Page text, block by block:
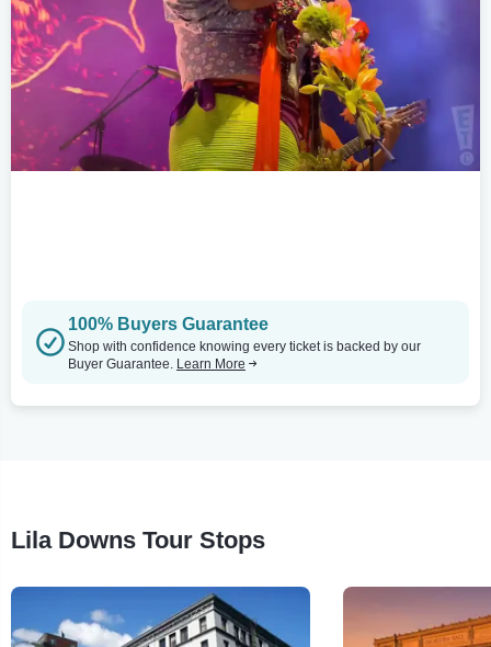
100% Buyers Guarantee
Shop with confidence knowing every ticket is backed by our
Buyer Guarantee. Learn More
Lila Downs Tour Stops